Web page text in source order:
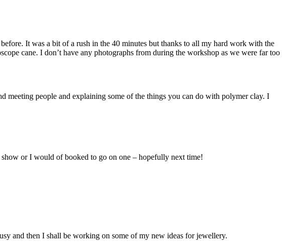
It was a bit of a rush in the 40 minutes but thanks to all my hard work with the
cane. I don’t have any photographs from during the workshop as we were far too
people and explaining some of the things you can do with polymer clay. I
or I would of booked to go on one – hopefully next time!
and then I shall be working on some of my new ideas for jewellery.